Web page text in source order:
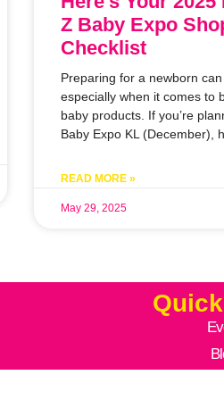
Z Baby Expo
Checklist
Preparing for a newborn
especially when it comes to
baby products. If you’re
Baby Expo KL (December),
READ MORE »
May 29, 2025